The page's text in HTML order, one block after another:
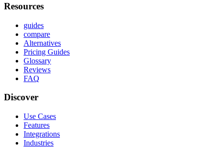
Resources
guides
compare
Alternatives
Pricing Guides
Glossary
Reviews
FAQ
Discover
Use Cases
Features
Integrations
Industries